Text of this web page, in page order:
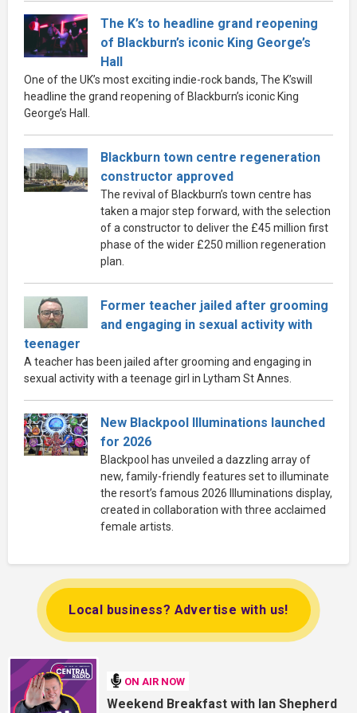
The K’s to headline grand reopening
of Blackburn’s iconic King George’s
Hall
One of the UK’s most exciting indie-rock bands, The K’swill
headline the grand reopening of Blackburn’s iconic King
George’s Hall.
Blackburn town centre regeneration
constructor approved
The revival of Blackburn’s town centre has
taken a major step forward, with the selection
of a constructor to deliver the £45 million first
phase of the wider £250 million regeneration
plan.
Former teacher jailed after grooming
and engaging in sexual activity with
teenager
A teacher has been jailed after grooming and engaging in
sexual activity with a teenage girl in Lytham St Annes.
New Blackpool Illuminations launched
for 2026
Blackpool has unveiled a dazzling array of
new, family-friendly features set to illuminate
the resort’s famous 2026 Illuminations display,
created in collaboration with three acclaimed
female artists.
Local business? Advertise with us!
ON AIR NOW
Weekend Breakfast with Ian Shepherd